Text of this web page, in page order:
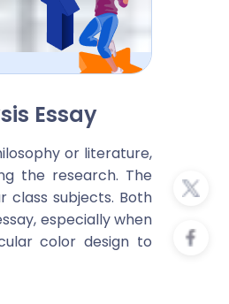
Essay
or literature,
the research. The
subjects. Both
especially when
color design to